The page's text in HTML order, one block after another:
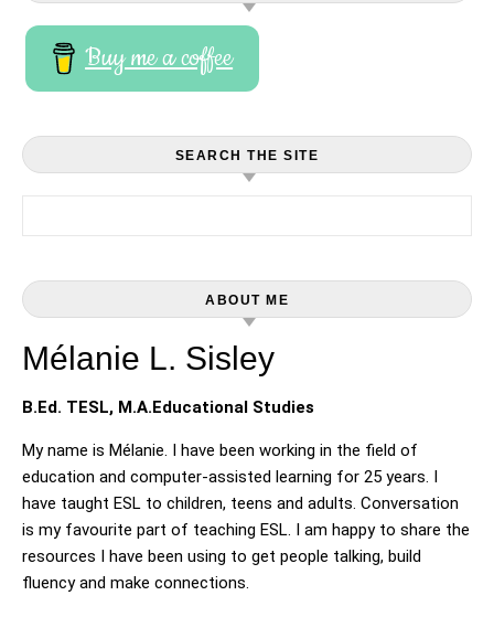
Buy me a coffee
SEARCH THE SITE
ABOUT ME
Mélanie L. Sisley
B.Ed. TESL, M.A.Educational Studies
My name is Mélanie. I have been working in the field of
education and computer-assisted learning for 25 years. I
have taught ESL to children, teens and adults. Conversation
is my favourite part of teaching ESL. I am happy to share the
resources I have been using to get people talking, build
fluency and make connections.